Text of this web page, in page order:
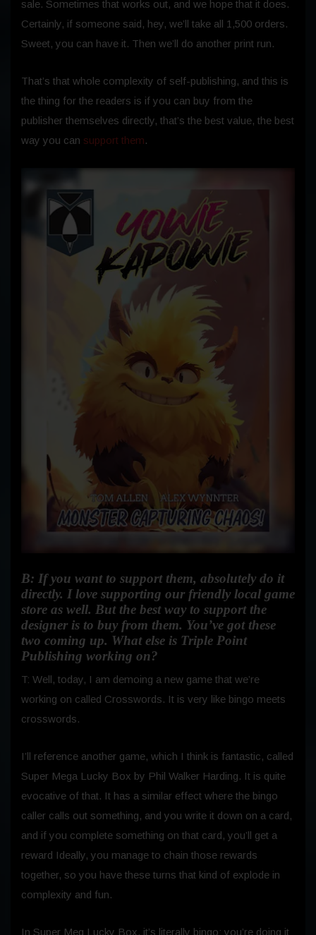
sale. Sometimes that works out, and we hope that it does.
Certainly, if someone said, hey, we’ll take all 1,500 orders.
Sweet, you can have it. Then we’ll do another print run.
That’s that whole complexity of self-publishing, and this is
the thing for the readers is if you can buy from the
publisher themselves directly, that’s the best value, the best
way you can support them.
B: If you want to support them, absolutely do it
directly. I love supporting our friendly local game
store as well. But the best way to support the
designer is to buy from them. You’ve got these
two coming up. What else is Triple Point
Publishing working on?
T: Well, today, I am demoing a new game that we’re
working on called Crosswords. It is very like bingo meets
crosswords.
I’ll reference another game, which I think is fantastic, called
Super Mega Lucky Box by Phil Walker Harding. It is quite
evocative of that. It has a similar effect where the bingo
caller calls out something, and you write it down on a card,
and if you complete something on that card, you’ll get a
reward Ideally, you manage to chain those rewards
together, so you have these turns that kind of explode in
complexity and fun.
In Super Meg Lucky Box, it’s literally bingo; you’re doing it